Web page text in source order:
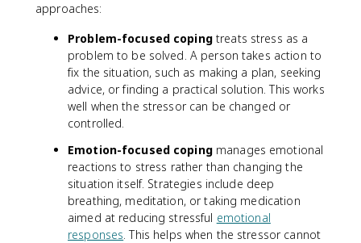
approaches:
Problem-focused copingtreats stress as a
problem to be solved. A person takes action to
fix the situation, such as making a plan, seeking
advice, or finding a practical solution. This works
well when the stressor can be changed or
controlled.
Emotion-focused copingmanages emotional
reactions to stress rather than changing the
situation itself. Strategies include deep
breathing, meditation, or taking medication
aimed at reducing stressful emotional
responses. This helps when the stressor cannot